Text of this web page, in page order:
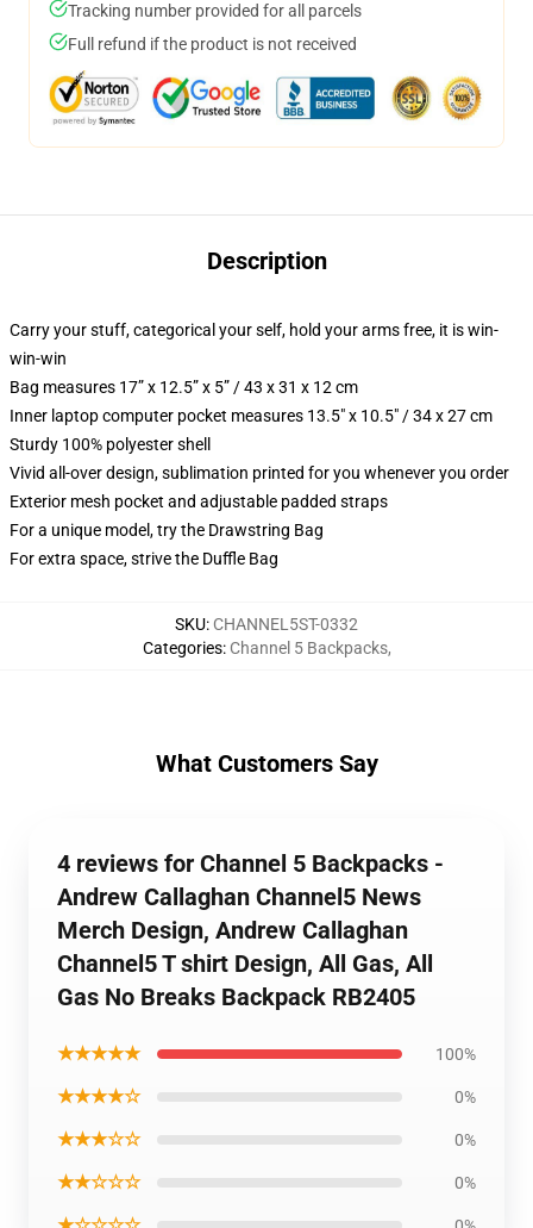
Tracking number provided for all parcels
Full refund if the product is not received
Description
Carry your stuff, categorical your self, hold your arms free, it is win-
win-win
Bag measures 17” x 12.5” x 5” / 43 x 31 x 12 cm
Inner laptop computer pocket measures 13.5" x 10.5" / 34 x 27 cm
Sturdy 100% polyester shell
Vivid all-over design, sublimation printed for you whenever you order
Exterior mesh pocket and adjustable padded straps
For a unique model, try the Drawstring Bag
For extra space, strive the Duffle Bag
SKU: CHANNEL5ST-0332
Categories: Channel 5 Backpacks,
What Customers Say
4 reviews for Channel 5 Backpacks -
Andrew Callaghan Channel5 News
Merch Design, Andrew Callaghan
Channel5 T shirt Design, All Gas, All
Gas No Breaks Backpack RB2405
★★★★★ 100%
★★★★☆ 0%
★★★☆☆ 0%
★★☆☆☆ 0%